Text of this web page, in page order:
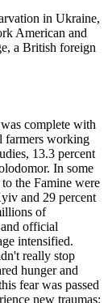
in Ukraine,
American and
a British foreign
complete with
farmers working
13.3 percent
In some
the Famine were
and 29 percent
of
official
intensified.
really stop
hunger and
fear was passed
new traumas: